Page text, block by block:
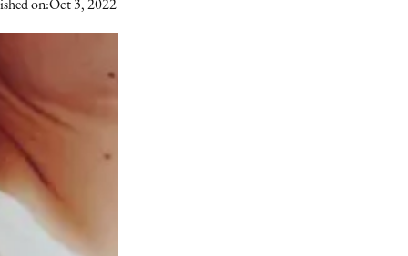
on:Oct 3, 2022